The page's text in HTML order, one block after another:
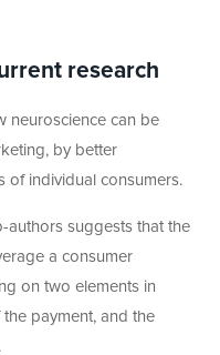
research
neuroscience can be
by better
of individual consumers.
authors suggests that the
a consumer
on two elements in
payment, and the